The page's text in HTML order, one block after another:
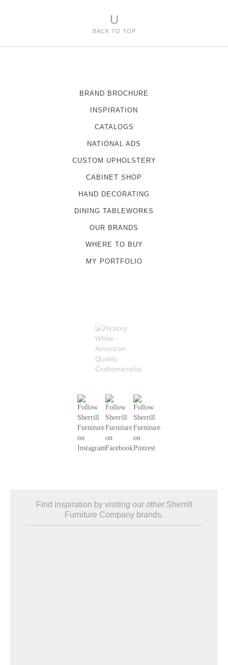
U
BACK TO TOP
BRAND BROCHURE
INSPIRATION
CATALOGS
NATIONAL ADS
CUSTOM UPHOLSTERY
CABINET SHOP
HAND DECORATING
DINING TABLEWORKS
OUR BRANDS
WHERE TO BUY
MY PORTFOLIO
Find inspiration by visiting our other Sherrill
Furniture Company brands.